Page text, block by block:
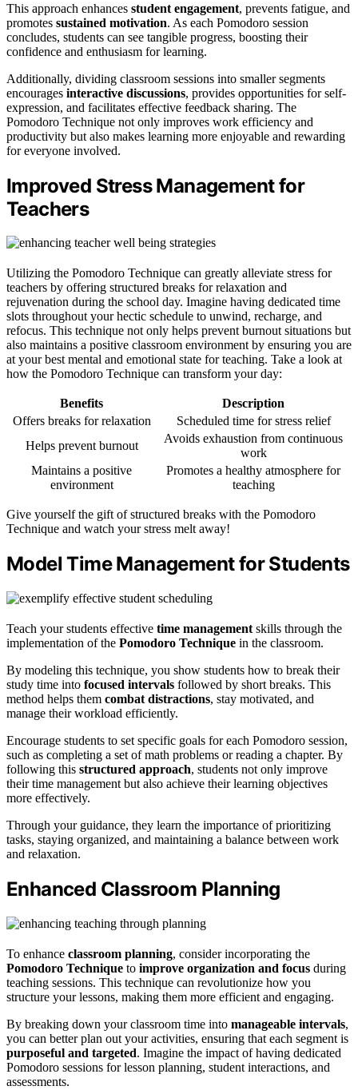
This approach enhances student engagement, prevents fatigue, and
promotes sustained motivation. As each Pomodoro session
concludes, students can see tangible progress, boosting their
confidence and enthusiasm for learning.
Additionally, dividing classroom sessions into smaller segments
encourages interactive discussions, provides opportunities for self-
expression, and facilitates effective feedback sharing. The
Pomodoro Technique not only improves work efficiency and
productivity but also makes learning more enjoyable and rewarding
for everyone involved.
Improved Stress Management for
Teachers
Utilizing the Pomodoro Technique can greatly alleviate stress for
teachers by offering structured breaks for relaxation and
rejuvenation during the school day. Imagine having dedicated time
slots throughout your hectic schedule to unwind, recharge, and
refocus. This technique not only helps prevent burnout situations but
also maintains a positive classroom environment by ensuring you are
at your best mental and emotional state for teaching. Take a look at
how the Pomodoro Technique can transform your day:
Benefits
Description
Offers breaks for relaxation
Scheduled time for stress relief
Helps prevent burnout
Avoids exhaustion from continuous
work
Maintains a positive
environment
Promotes a healthy atmosphere for
teaching
Give yourself the gift of structured breaks with the Pomodoro
Technique and watch your stress melt away!
Model Time Management for Students
Teach your students effective time management skills through the
implementation of the Pomodoro Technique in the classroom.
By modeling this technique, you show students how to break their
study time into focused intervals followed by short breaks. This
method helps them combat distractions, stay motivated, and
manage their workload efficiently.
Encourage students to set specific goals for each Pomodoro session,
such as completing a set of math problems or reading a chapter. By
following this structured approach, students not only improve
their time management but also achieve their learning objectives
more effectively.
Through your guidance, they learn the importance of prioritizing
tasks, staying organized, and maintaining a balance between work
and relaxation.
Enhanced Classroom Planning
To enhance classroom planning, consider incorporating the
Pomodoro Technique to improve organization and focus during
teaching sessions. This technique can revolutionize how you
structure your lessons, making them more efficient and engaging.
By breaking down your classroom time into manageable intervals,
you can better plan out your activities, ensuring that each segment is
purposeful and targeted. Imagine the impact of having dedicated
Pomodoro sessions for lesson planning, student interactions, and
assessments.